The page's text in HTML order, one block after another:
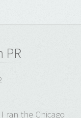
PR
ran the Chicago